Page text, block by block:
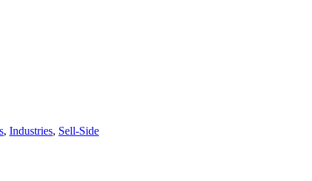
, Industries, Sell-Side